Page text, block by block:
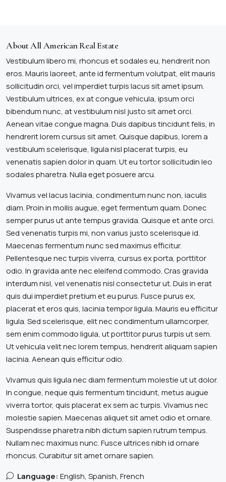
About All American Real Estate
Vestibulum libero mi, rhoncus et sodales eu, hendrerit non
eros. Mauris laoreet, ante id fermentum volutpat, elit mauris
sollicitudin orci, vel imperdiet turpis lacus sit amet ipsum.
Vestibulum ultrices, ex at congue vehicula, ipsum orci
bibendum nunc, at vestibulum nisl justo sit amet orci.
Aenean vitae congue magna. Duis dapibus tincidunt felis, in
hendrerit lorem cursus sit amet. Quisque dapibus, lorem a
vestibulum scelerisque, ligula nisl placerat turpis, eu
venenatis sapien dolor in quam. Ut eu tortor sollicitudin leo
sodales pharetra. Nulla eget posuere arcu.
Vivamus vel lacus lacinia, condimentum nunc non, iaculis
diam. Proin in mollis augue, eget fermentum quam. Donec
semper purus ut ante tempus gravida. Quisque et ante orci.
Sed venenatis turpis mi, non varius justo scelerisque id.
Maecenas fermentum nunc sed maximus efficitur.
Pellentesque nec turpis viverra, cursus ex porta, porttitor
odio. In gravida ante nec eleifend commodo. Cras gravida
interdum nisl, vel venenatis nisl consectetur ut. Duis in erat
quis dui imperdiet pretium et eu purus. Fusce purus ex,
placerat et eros quis, lacinia tempor ligula. Mauris eu efficitur
ligula. Sed scelerisque, elit nec condimentum ullamcorper,
sem enim commodo ligula, ut porttitor purus turpis ut sem.
Ut vehicula velit nec lorem tempus, hendrerit aliquam sapien
lacinia. Aenean quis efficitur odio.
Vivamus quis ligula nec diam fermentum molestie ut ut dolor.
In congue, neque quis fermentum tincidunt, metus augue
viverra tortor, quis placerat ex sem ac turpis. Vivamus nec
molestie sapien. Maecenas aliquet sit amet odio et ornare.
Suspendisse pharetra nibh dictum sapien rutrum tempus.
Nullam nec maximus nunc. Fusce ultrices nibh id ornare
rhoncus. Curabitur sit amet ornare sapien.
Language: English, Spanish, French